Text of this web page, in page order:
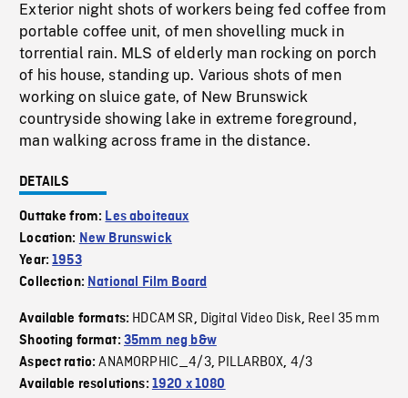
Exterior night shots of workers being fed coffee from
portable coffee unit, of men shovelling muck in
torrential rain. MLS of elderly man rocking on porch
of his house, standing up. Various shots of men
working on sluice gate, of New Brunswick
countryside showing lake in extreme foreground,
man walking across frame in the distance.
DETAILS
Outtake from: Les aboiteaux
Location: New Brunswick
Year:1953
Collection: National Film Board
Available formats: HDCAM SR, Digital Video Disk, Reel 35 mm
Shooting format: 35mm neg b&w
Aspect ratio:ANAMORPHIC_4/3, PILLARBOX, 4/3
Available resolutions: 1920 x 1080